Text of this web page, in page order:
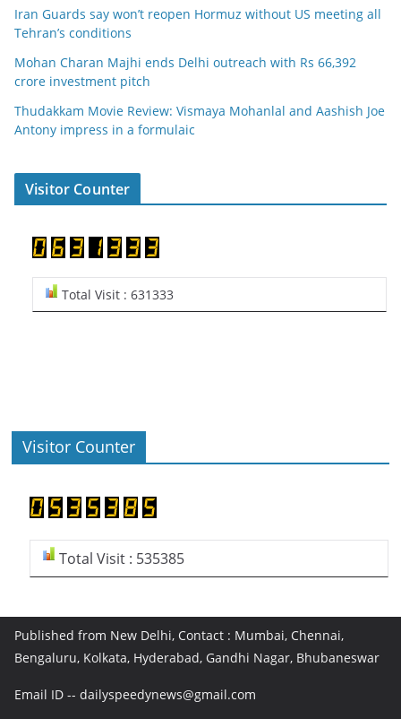
Iran Guards say won’t reopen Hormuz without US meeting all
Tehran’s conditions
Mohan Charan Majhi ends Delhi outreach with Rs 66,392
crore investment pitch
Thudakkam Movie Review: Vismaya Mohanlal and Aashish Joe
Antony impress in a formulaic
Visitor Counter
Total Visit : 631333
Visitor Counter
Total Visit : 535385
Published from New Delhi, Contact : Mumbai, Chennai,
Bengaluru, Kolkata, Hyderabad, Gandhi Nagar, Bhubaneswar
Email ID -- dailyspeedynews@gmail.com